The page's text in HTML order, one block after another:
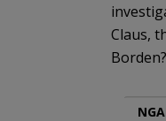
Claus,
Borden?